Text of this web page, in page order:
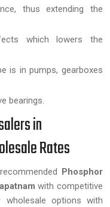
thus extending the
which lowers the
is in pumps, gearboxes
bearings.
in
Rates
Phosphor
with competitive
options with